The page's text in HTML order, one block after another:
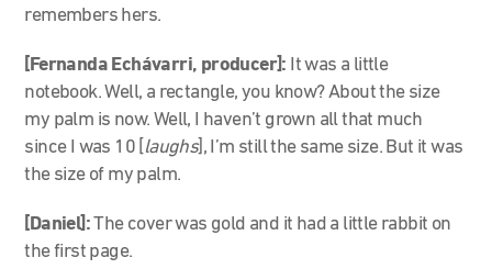
remembers hers.
[Fernanda Echávarri, producer]: It was a little
notebook. Well, a rectangle, you know? About the size
my palm is now. Well, I haven’t grown all that much
since I was 10 [laughs], I’m still the same size. But it was
the size of my palm.
[Daniel]:The cover was gold and it had a little rabbit on
the first page.